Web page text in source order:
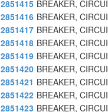
2851415 BREAKER,
2851416 BREAKER,
2851417 BREAKER,
2851418 BREAKER,
2851419 BREAKER,
2851420 BREAKER,
2851421 BREAKER,
2851422 BREAKER,
2851423 BREAKER,